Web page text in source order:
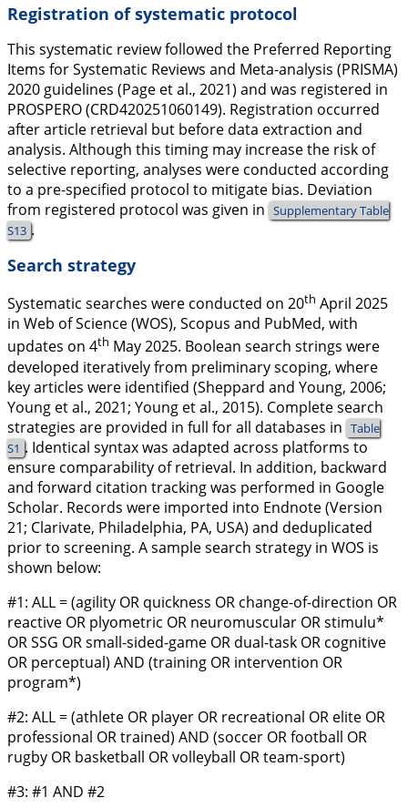
Registration of systematic protocol
This systematic review followed the Preferred Reporting
Items for Systematic Reviews and Meta-analysis (PRISMA)
2020 guidelines (Page et al., 2021) and was registered in
PROSPERO (CRD420251060149). Registration occurred
after article retrieval but before data extraction and
analysis. Although this timing may increase the risk of
selective reporting, analyses were conducted according
to a pre-specified protocol to mitigate bias. Deviation
from registered protocol was given in Supplementary Table
S13 .
Search strategy
Systematic searches were conducted on 20th April 2025
in Web of Science (WOS), Scopus and PubMed, with
updates on 4th May 2025. Boolean search strings were
developed iteratively from preliminary scoping, where
key articles were identified (Sheppard and Young, 2006;
Young et al., 2021; Young et al., 2015). Complete search
strategies are provided in full for all databases in Table
S1 . Identical syntax was adapted across platforms to
ensure comparability of retrieval. In addition, backward
and forward citation tracking was performed in Google
Scholar. Records were imported into Endnote (Version
21; Clarivate, Philadelphia, PA, USA) and deduplicated
prior to screening. A sample search strategy in WOS is
shown below:
#1: ALL = (agility OR quickness OR change-of-direction OR
reactive OR plyometric OR neuromuscular OR stimulu*
OR SSG OR small-sided-game OR dual-task OR cognitive
OR perceptual) AND (training OR intervention OR
program*)
#2: ALL = (athlete OR player OR recreational OR elite OR
professional OR trained) AND (soccer OR football OR
rugby OR basketball OR volleyball OR team-sport)
#3: #1 AND #2